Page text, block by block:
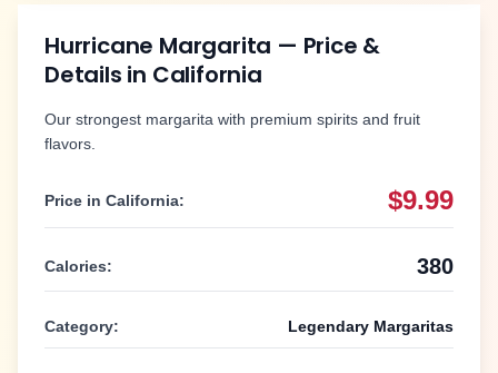
Hurricane Margarita — Price &
Details in California
Our strongest margarita with premium spirits and fruit
flavors.
Price in California: $9.99
Calories: 380
Category: Legendary Margaritas